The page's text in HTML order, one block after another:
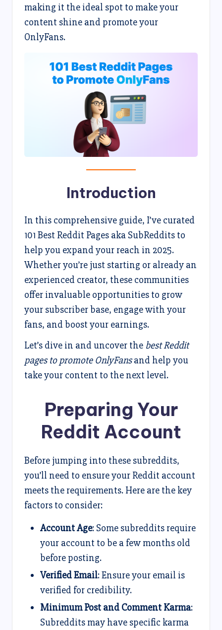
making it the ideal spot to make your
content shine and promote your
OnlyFans.
Introduction
In this comprehensive guide, I’ve curated
101 Best Reddit Pages aka SubReddits to
help you expand your reach in 2025.
Whether you’re just starting or already an
experienced creator, these communities
offer invaluable opportunities to grow
your subscriber base, engage with your
fans, and boost your earnings.
Let’s dive in and uncover the best Reddit
pages to promote OnlyFansand help you
take your content to the next level.
Preparing Your
Reddit Account
Before jumping into these subreddits,
you’ll need to ensure your Reddit account
meets the requirements. Here are the key
factors to consider:
Account Age: Some subreddits require
your account to be a few months old
before posting.
Verified Email: Ensure your email is
verified for credibility.
Minimum Post and Comment Karma:
Subreddits may have specific karma